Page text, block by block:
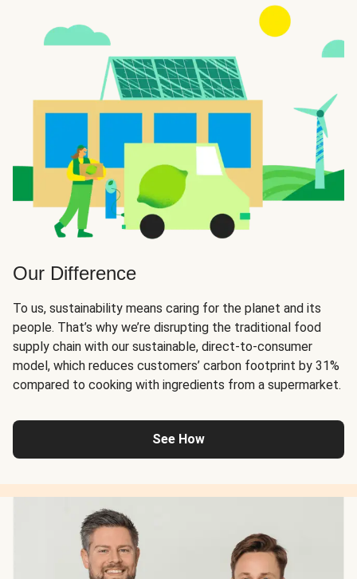
Our Difference
To us, sustainability means caring for the planet and its
people. That’s why we’re disrupting the traditional food
supply chain with our sustainable, direct-to-consumer
model, which reduces customers’ carbon footprint by 31%
compared to cooking with ingredients from a supermarket.
See How